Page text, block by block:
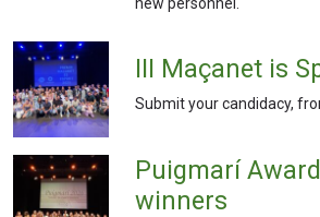
III Maçanet is
Submit your candidacy,
Puigmarí
winners